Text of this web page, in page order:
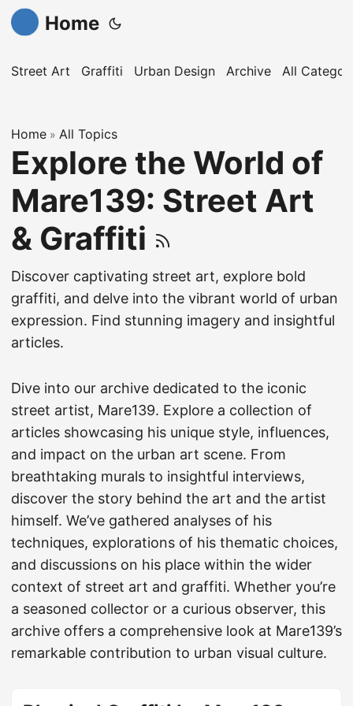
Home
Street Art Graffiti Urban Design Archive All
Home » All Topics
Explore the World of
Mare139: Street Art
& Graffiti
Discover captivating street art, explore bold
graffiti, and delve into the vibrant world of urban
expression. Find stunning imagery and insightful
articles.
Dive into our archive dedicated to the iconic
street artist, Mare139. Explore a collection of
articles showcasing his unique style, influences,
and impact on the urban art scene. From
breathtaking murals to insightful interviews,
discover the story behind the art and the artist
himself. We’ve gathered analyses of his
techniques, explorations of his thematic choices,
and discussions on his place within the wider
context of street art and graffiti. Whether you’re
a seasoned collector or a curious observer, this
archive offers a comprehensive look at Mare139’s
remarkable contribution to urban visual culture.